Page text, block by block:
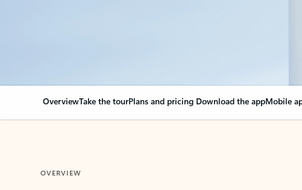
OverviewTake the tourPlans and pricing Download the appMobile